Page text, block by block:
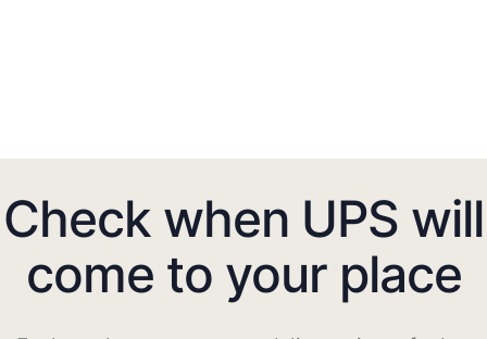
Check when UPS will
come to your place